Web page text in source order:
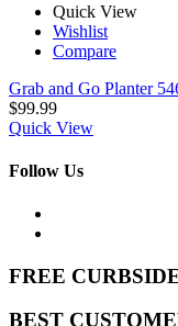
Quick View
Wishlist
Compare
Grab and Go Planter
$99.99
Quick View
Follow Us
FREE
BEST